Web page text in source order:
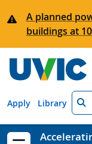
A planned
buildings at
Apply Library